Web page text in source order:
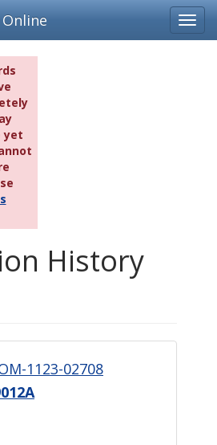
yet
History
1123-02708